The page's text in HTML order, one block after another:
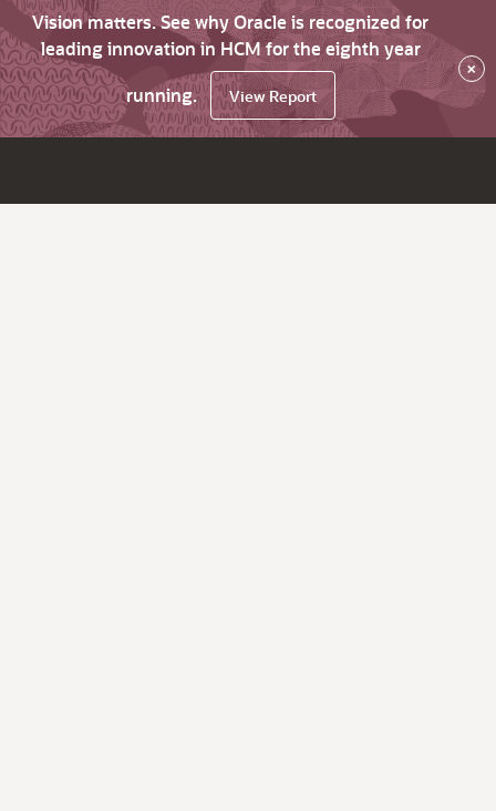
Vision matters. See why Oracle is recognized for
leading innovation in HCM for the eighth year
running.
View Report
×